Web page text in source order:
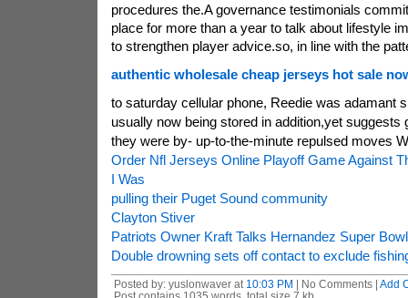
procedures the.A governance testimonials
place for more than a year to talk about lifestyle
to strengthen player advice.so, in line with the
authentic wholesale cheap jerseys hot sale
to saturday cellular phone, Reedie was adamant
usually now being stored in addition,yet suggests
they were by- up-to-the-minute repulsed moves
Order Nfl Jerseys Online Playoff Game Against
I Was
pulling their Puget Sound community
Clayton Stiver
Patriots Owner Kraft Talks Hernandez Super
Double drowning sets off contact to exclude
Posted by: yuslonwaver at 10:03 PM | No Comments | Add